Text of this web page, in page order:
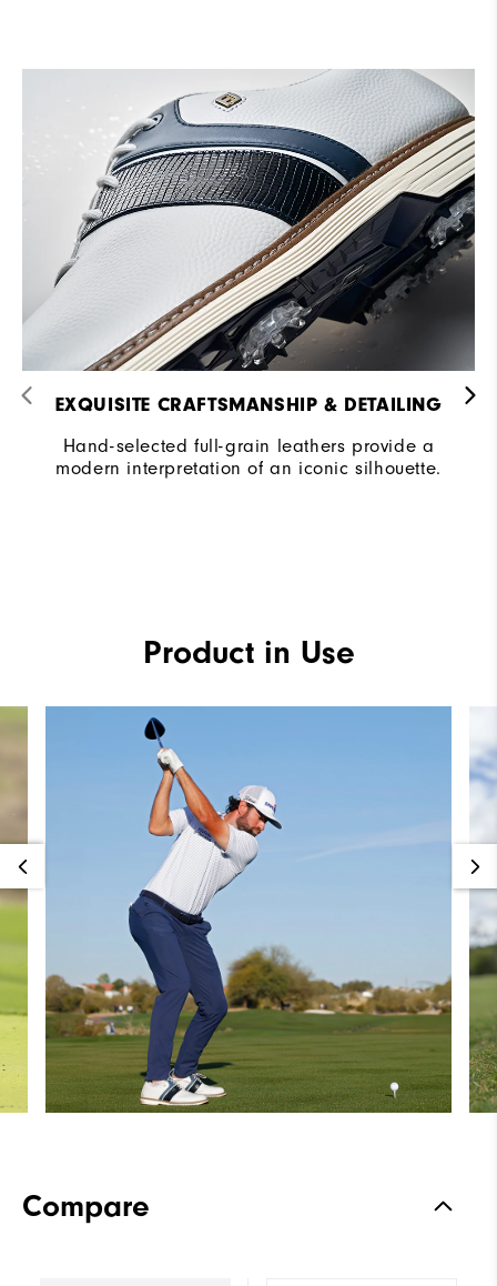
EXQUISITE CRAFTSMANSHIP & DETAILING​
Hand-selected full-grain leathers provide a
modern interpretation of an iconic silhouette.
Product in Use
Compare